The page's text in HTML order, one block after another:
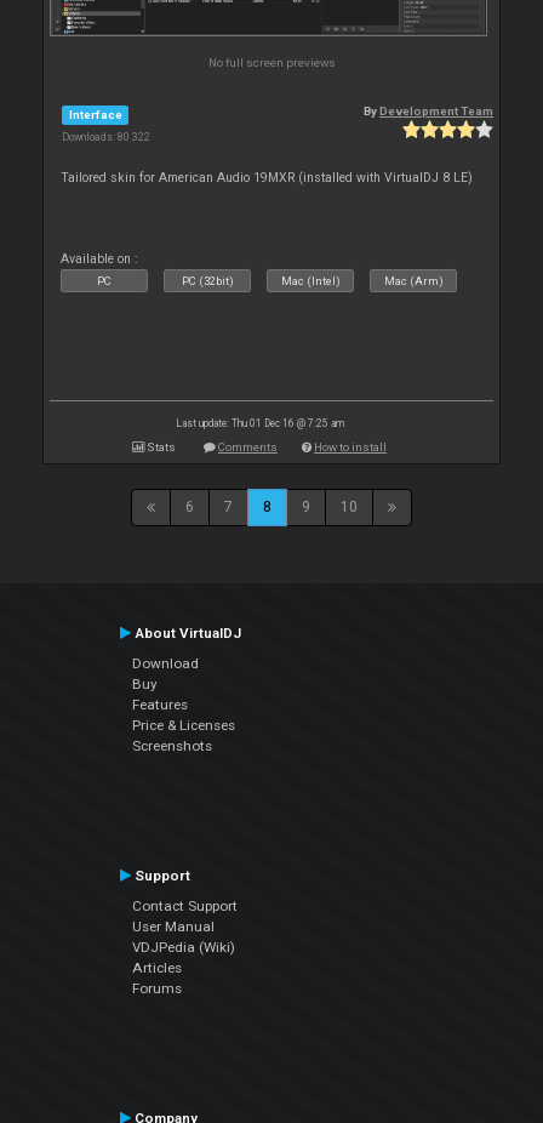
No full screen previews
Interface
Downloads: 80 322
ByDevelopment Team
Tailored skin for American Audio 19MXR (installed with VirtualDJ 8 LE)
Available on :
PC PC (32bit) Mac (Intel) Mac (Arm)
Last update: Thu 01 Dec 16 @ 7:25 am
Stats Comments How to install
6 7 8 9 10
About VirtualDJ
Download
Buy
Features
Price & Licenses
Screenshots
Support
Contact Support
User Manual
VDJPedia (Wiki)
Articles
Forums
Company